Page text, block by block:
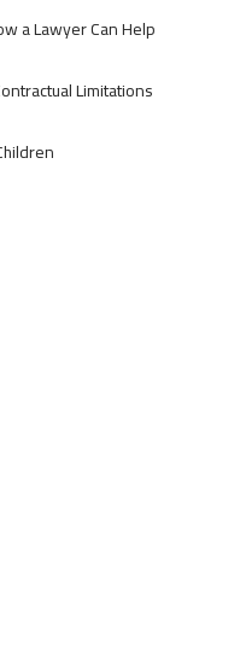
a Lawyer Can Help
Limitations